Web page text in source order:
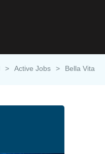
> Active Jobs > Bella Vita